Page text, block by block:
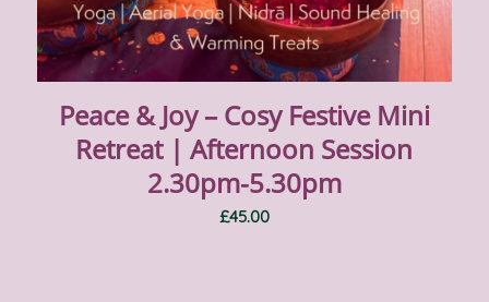
Peace & Joy – Cosy Festive Mini
Retreat | Afternoon Session
2.30pm-5.30pm
£45.00